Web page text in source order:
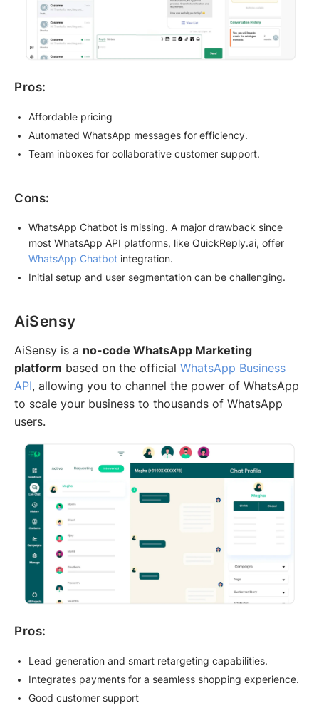
Pros:
Affordable pricing
Automated WhatsApp messages for efficiency.
Team inboxes for collaborative customer support.
Cons:
WhatsApp Chatbot is missing. A major drawback since
most WhatsApp API platforms, like QuickReply.ai, offer
WhatsApp Chatbotintegration.
Initial setup and user segmentation can be challenging.
AiSensy
AiSensy is a no-code WhatsApp Marketing
platform based on the official WhatsApp Business
API, allowing you to channel the power of WhatsApp
to scale your business to thousands of WhatsApp
users.
Pros:
Lead generation and smart retargeting capabilities.
Integrates payments for a seamless shopping experience.
Good customer support